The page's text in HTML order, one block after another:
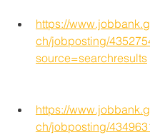
https://
ch/jobposting/
source=searchresults
https://
ch/jobposting/